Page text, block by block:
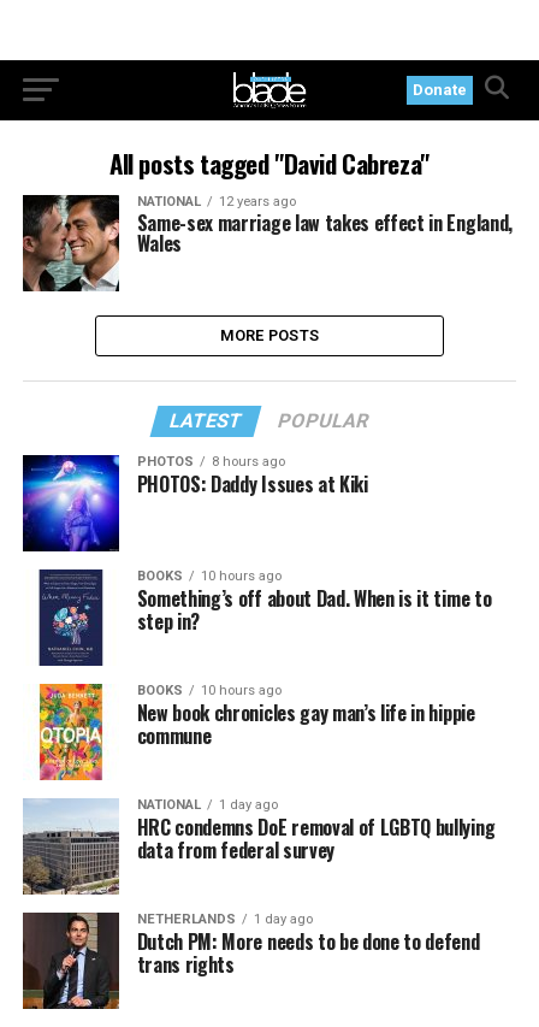
Donate
All posts tagged "David Cabreza"
NATIONAL 12 years ago
Same-sex marriage law takes effect in England,
Wales
MORE POSTS
LATEST POPULAR
PHOTOS 8 hours ago
PHOTOS: Daddy Issues at Kiki
BOOKS 10 hours ago
Something’s off about Dad. When is it time to
step in?
BOOKS 10 hours ago
New book chronicles gay man’s life in hippie
commune
NATIONAL 1 day ago
HRC condemns DoE removal of LGBTQ bullying
data from federal survey
NETHERLANDS 1 day ago
Dutch PM: More needs to be done to defend
trans rights